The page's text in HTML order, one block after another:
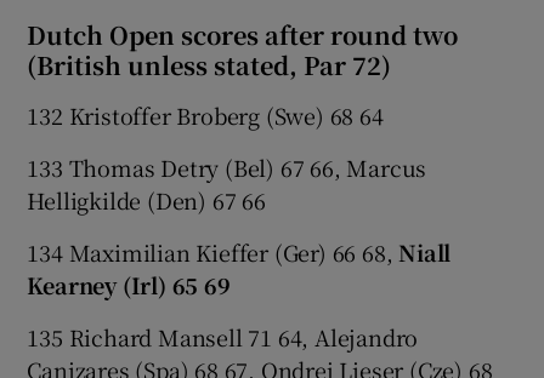
Dutch Open scores after round two
(British unless stated, Par 72)
132 Kristoffer Broberg (Swe) 68 64
133 Thomas Detry (Bel) 67 66, Marcus
Helligkilde (Den) 67 66
134 Maximilian Kieffer (Ger) 66 68, Niall
Kearney (Irl) 65 69
135 Richard Mansell 71 64, Alejandro
Canizares (Spa) 68 67, Ondrej Lieser (Cze) 68